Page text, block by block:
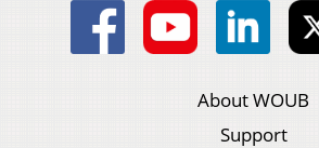
About WOUB
Support